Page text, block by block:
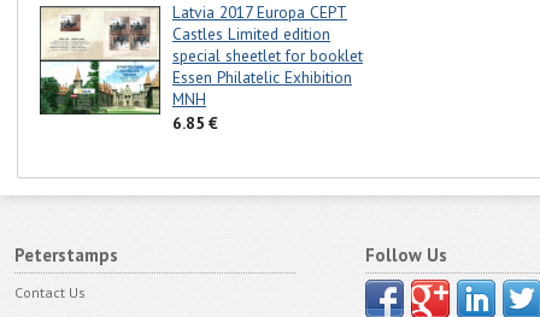
Latvia 2017 Europa CEPT
Castles Limited edition
special sheetlet for booklet
Essen Philatelic Exhibition
MNH
6.85 €
Peterstamps
Contact Us
Follow Us